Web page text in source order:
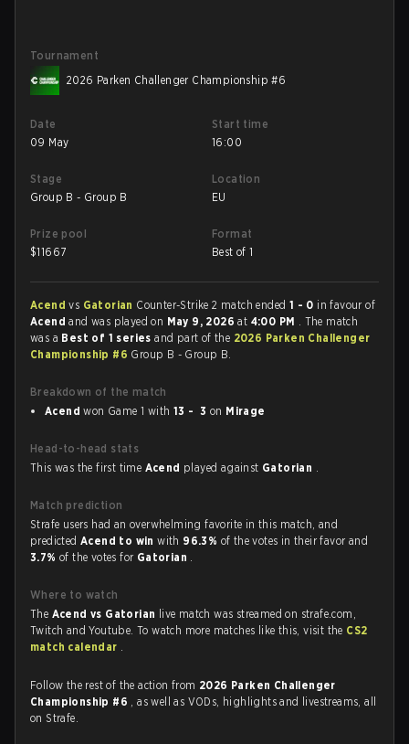
Tournament
2026 Parken Challenger Championship #6
Date
09 May
Start time
16:00
Stage
Group B - Group B
Location
EU
Prize pool
$11667
Format
Best of 1
Acendvs Gatorian Counter-Strike 2 match ended 1 - 0 in favour of
Acendand was played on May 9, 2026at 4:00 PM . The match
was a Best of 1 seriesand part of the 2026 Parken Challenger
Championship #6 Group B - Group B.
Breakdown of the match
Acend won Game 1 with 13 - 3 on Mirage
Head-to-head stats
This was the first time Acend played against Gatorian .
Match prediction
Strafe users had an overwhelming favorite in this match, and
predictedAcend to winwith 96.3% of the votes in their favor and
3.7% of the votes for Gatorian .
Where to watch
The Acend vs Gatorian live match was streamed on strafe.com,
Twitch and Youtube. To watch more matches like this, visit the CS2
match calendar .
Follow the rest of the action from 2026 Parken Challenger
Championship #6 , as well as VODs, highlights and livestreams, all
on Strafe.